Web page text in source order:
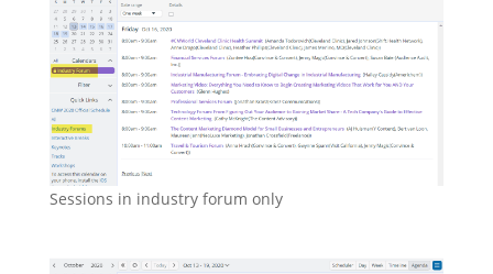
Sessions in industry forum only